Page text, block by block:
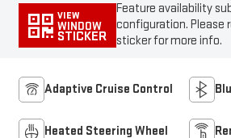
VIEW
WINDOW
STICKER
Feature availability
configuration. Please
sticker for more info.
Adaptive Cruise Control
Heated Steering Wheel